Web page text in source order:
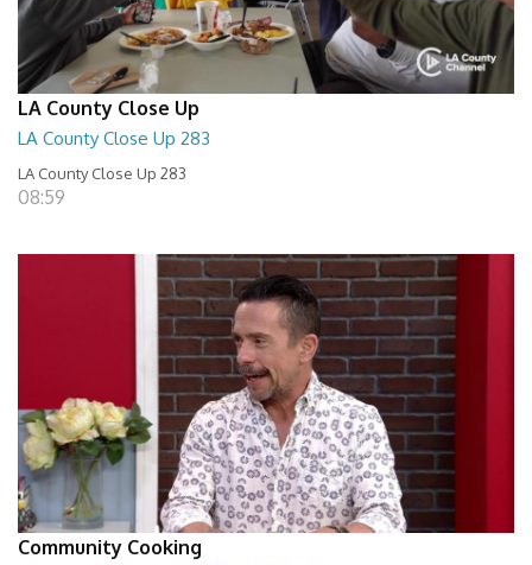
LA County Close Up
LA County Close Up 283
LA County Close Up 283
08:59
Community Cooking